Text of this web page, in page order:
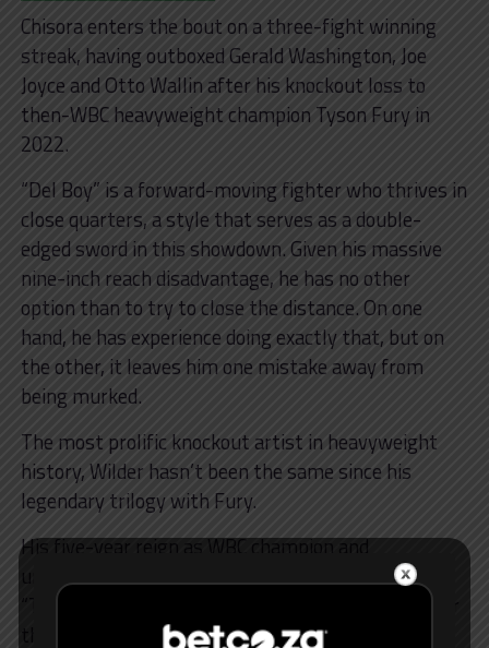
Chisora enters the bout on a three-fight winning
streak, having outboxed Gerald Washington, Joe
Joyce and Otto Wallin after his knockout loss to
then-WBC heavyweight champion Tyson Fury in
2022.
“Del Boy” is a forward-moving fighter who thrives in
close quarters, a style that serves as a double-
edged sword in this showdown. Given his massive
nine-inch reach disadvantage, he has no other
option than to try to close the distance. On one
hand, he has experience doing exactly that, but on
the other, it leaves him one mistake away from
being murked.
The most prolific knockout artist in heavyweight
history, Wilder hasn’t been the same since his
legendary trilogy with Fury.
His five-year reign as WBC champion and
undefeated streak came to an end at the hands of
“The Gypsy King” in their second fight in 2020 after
their maiden meeting ended in a draw, with Fury